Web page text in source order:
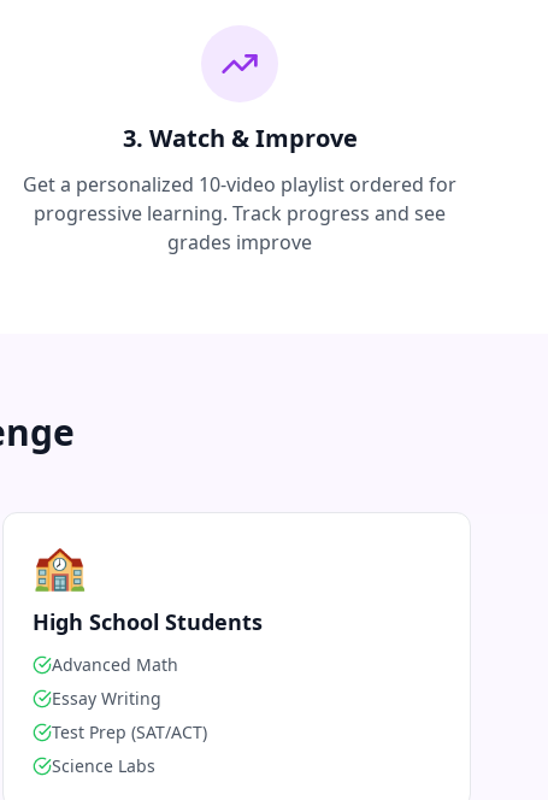
3. Watch & Improve
Get a personalized 10-video playlist ordered for
progressive learning. Track progress and see
grades improve
🏫
High School Students
Advanced Math
Essay Writing
Test Prep (SAT/ACT)
Science Labs